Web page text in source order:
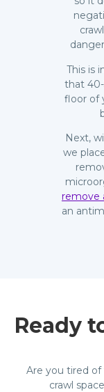
This is
that
floor of
Next,
we
remove
an
Ready
Are you tired
crawl